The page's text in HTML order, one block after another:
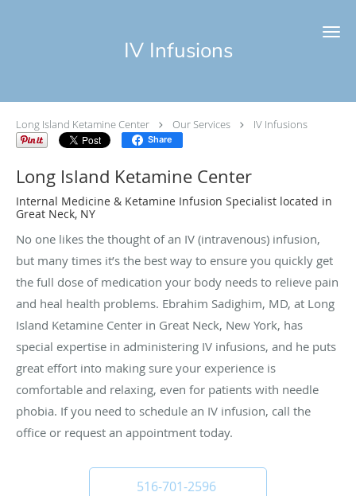
IV Infusions
Long Island Ketamine Center Our Services IV Infusions
Share
Long Island Ketamine Center
Internal Medicine & Ketamine Infusion Specialist located in
Great Neck, NY
No one likes the thought of an IV (intravenous) infusion,
but many times it’s the best way to ensure you quickly get
the full dose of medication your body needs to relieve pain
and heal health problems. Ebrahim Sadighim, MD, at Long
Island Ketamine Center in Great Neck, New York, has
special expertise in administering IV infusions, and he puts
great effort into making sure your experience is
comfortable and relaxing, even for patients with needle
phobia. If you need to schedule an IV infusion, call the
office or request an appointment today.
516-701-2596